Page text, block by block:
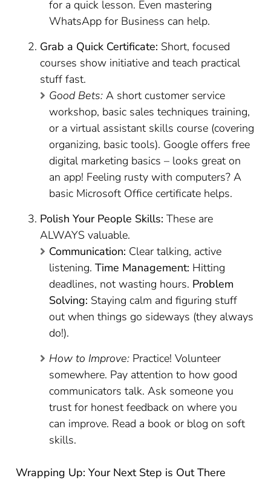
for a quick lesson. Even mastering
WhatsApp for Business can help.
Grab a Quick Certificate: Short, focused
courses show initiative and teach practical
stuff fast.
Good Bets: A short customer service
workshop, basic sales techniques training,
or a virtual assistant skills course (covering
organizing, basic tools). Google offers free
digital marketing basics – looks great on
an app! Feeling rusty with computers? A
basic Microsoft Office certificate helps.
Polish Your People Skills: These are
ALWAYS valuable.
Communication: Clear talking, active
listening.Time Management: Hitting
deadlines, not wasting hours. Problem
Solving: Staying calm and figuring stuff
out when things go sideways (they always
do!).
How to Improve: Practice! Volunteer
somewhere. Pay attention to how good
communicators talk. Ask someone you
trust for honest feedback on where you
can improve. Read a book or blog on soft
skills.
Wrapping Up: Your Next Step is Out There